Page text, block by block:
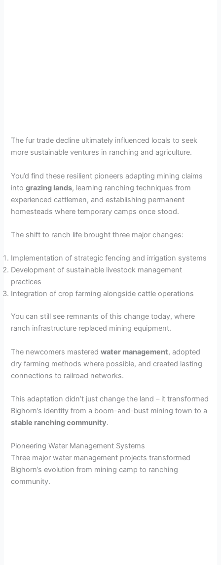
The fur trade decline ultimately influenced locals to seek
more sustainable ventures in ranching and agriculture.
You’d find these resilient pioneers adapting mining claims
intograzing lands, learning ranching techniques from
experienced cattlemen, and establishing permanent
homesteads where temporary camps once stood.
The shift to ranch life brought three major changes:
Implementation of strategic fencing and irrigation systems
Development of sustainable livestock management
practices
Integration of crop farming alongside cattle operations
You can still see remnants of this change today, where
ranch infrastructure replaced mining equipment.
The newcomers masteredwater management, adopted
dry farming methods where possible, and created lasting
connections to railroad networks.
This adaptation didn’t just change the land – it transformed
Bighorn’s identity from a boom-and-bust mining town to a
stable ranching community.
Pioneering Water Management Systems
Three major water management projects transformed
Bighorn’s evolution from mining camp to ranching
community.